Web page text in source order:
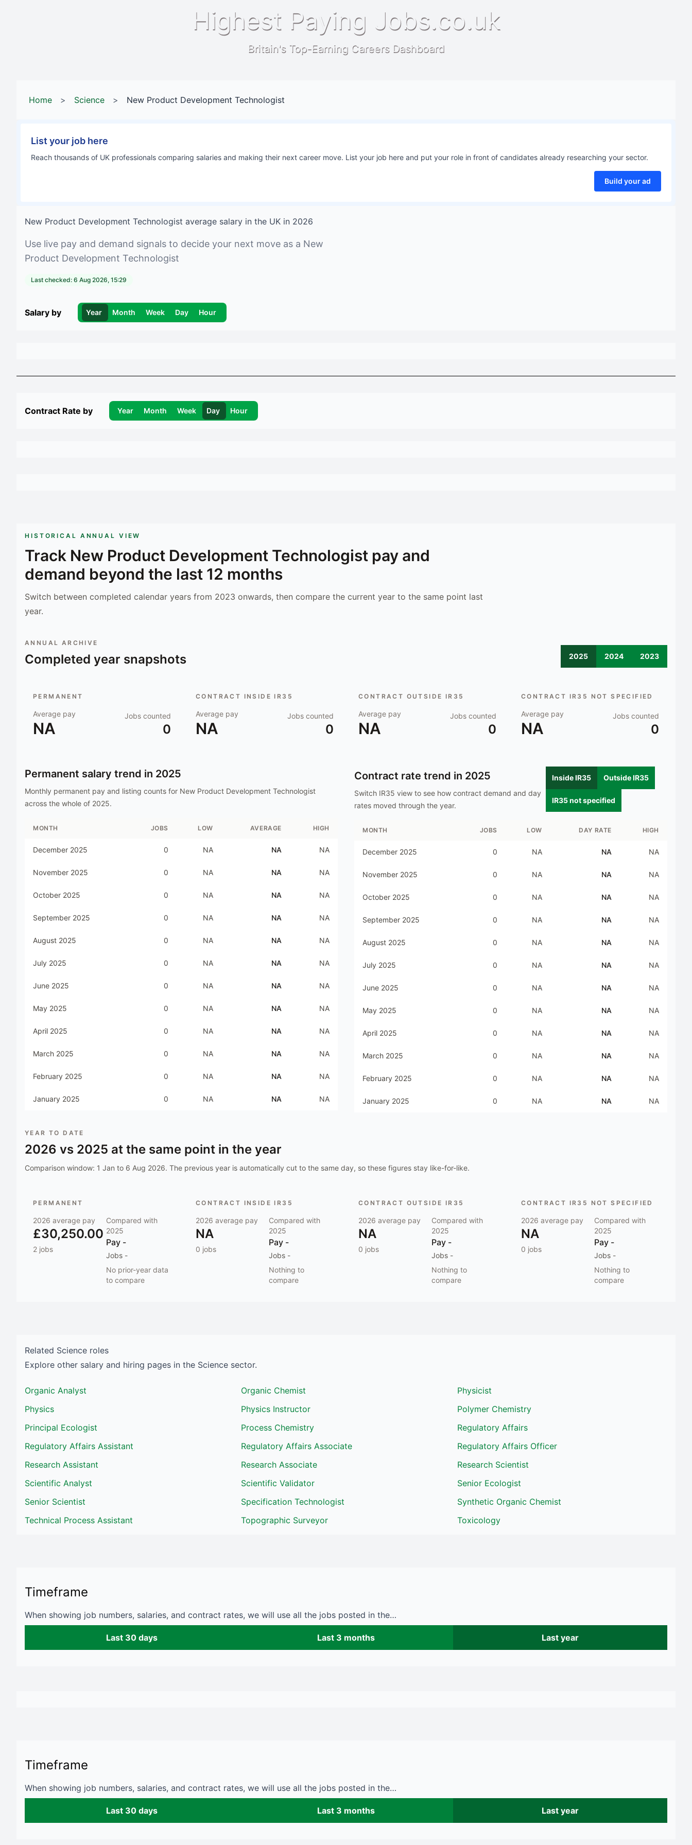
Highest Paying Jobs.co.uk
Britain's Top-Earning Careers Dashboard
Home > Science > New Product Development Technologist
List your job here
Reach thousands of UK professionals comparing salaries and making their next career move. List your job here and put your role in front of candidates already researching your sector.
Build your ad
New Product Development Technologist average salary in the UK in 2026
Use live pay and demand signals to decide your next move as a New
Product Development Technologist
Last checked: 6 Aug 2026, 15:29
Salary by Year Month Week Day Hour
Contract Rate by Year Month Week Day Hour
HISTORICAL ANNUAL VIEW
Track New Product Development Technologist pay and
demand beyond the last 12 months
Switch between completed calendar years from 2023 onwards, then compare the current year to the same point last
year.
ANNUAL ARCHIVE
Completed year snapshots 2025 2024 2023
PERMANENT
Average pay
NA
Jobs counted
0
CONTRACT INSIDE IR35
Average pay
NA
Jobs counted
0
CONTRACT OUTSIDE IR35
Average pay
NA
Jobs counted
0
CONTRACT IR35 NOT SPECIFIED
Average pay
NA
Jobs counted
0
Permanent salary trend in 2025
Monthly permanent pay and listing counts for New Product Development Technologist
across the whole of 2025.
MONTH JOBS LOW AVERAGE HIGH
December 2025 0 NA NA NA
November 2025 0 NA NA NA
October 2025 0 NA NA NA
September 2025 0 NA NA NA
August 2025 0 NA NA NA
July 2025 0 NA NA NA
June 2025 0 NA NA NA
May 2025 0 NA NA NA
April 2025 0 NA NA NA
March 2025 0 NA NA NA
February 2025 0 NA NA NA
January 2025 0 NA NA NA
Contract rate trend in 2025
Switch IR35 view to see how contract demand and day
rates moved through the year.
Inside IR35 Outside IR35
IR35 not specified
MONTH JOBS LOW DAY RATE HIGH
December 2025 0 NA NA NA
November 2025 0 NA NA NA
October 2025 0 NA NA NA
September 2025 0 NA NA NA
August 2025 0 NA NA NA
July 2025 0 NA NA NA
June 2025 0 NA NA NA
May 2025 0 NA NA NA
April 2025 0 NA NA NA
March 2025 0 NA NA NA
February 2025 0 NA NA NA
January 2025 0 NA NA NA
YEAR TO DATE
2026 vs 2025 at the same point in the year
Comparison window: 1 Jan to 6 Aug 2026. The previous year is automatically cut to the same day, so these figures stay like-for-like.
PERMANENT
2026 average pay
£30,250.00
2 jobs
Compared with
2025
Pay -
Jobs -
No prior-year data
to compare
CONTRACT INSIDE IR35
2026 average pay
NA
0 jobs
Compared with
2025
Pay -
Jobs -
Nothing to
compare
CONTRACT OUTSIDE IR35
2026 average pay
NA
0 jobs
Compared with
2025
Pay -
Jobs -
Nothing to
compare
CONTRACT IR35 NOT SPECIFIED
2026 average pay
NA
0 jobs
Compared with
2025
Pay -
Jobs -
Nothing to
compare
Related Science roles
Explore other salary and hiring pages in the Science sector.
Organic Analyst Organic Chemist
Physicist
Physics
Physics Instructor
Polymer Chemistry
Principal Ecologist
Process Chemistry
Regulatory Affairs
Regulatory Affairs Assistant
Regulatory Affairs Associate
Regulatory Affairs Officer
Research Assistant
Research Associate
Research Scientist
Scientific Analyst
Scientific Validator
Senior Ecologist
Senior Scientist
Specification Technologist
Synthetic Organic Chemist
Technical Process Assistant
Topographic Surveyor Toxicology
Timeframe
When showing job numbers, salaries, and contract rates, we will use all the jobs posted in the…
Last 30 days Last 3 months Last year
Timeframe
When showing job numbers, salaries, and contract rates, we will use all the jobs posted in the…
Last 30 days Last 3 months Last year